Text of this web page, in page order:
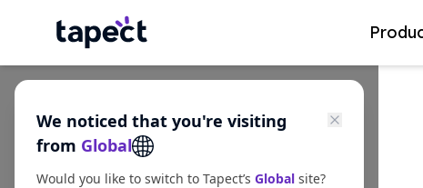
We noticed that you're visiting
from Global
Would you like to switch to Tapect’s Global site?